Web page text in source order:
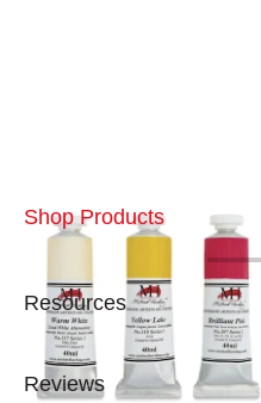
Shop Products
Resources
Reviews